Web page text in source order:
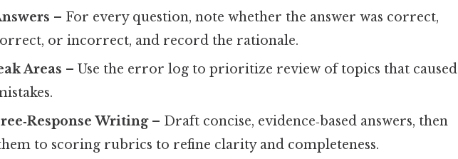
– For every question, note whether the answer was correct,
or incorrect, and record the rationale.
Areas – Use the error log to prioritize review of topics that caused
Writing– Draft concise, evidence‑based answers, then
to scoring rubrics to refine clarity and completeness.